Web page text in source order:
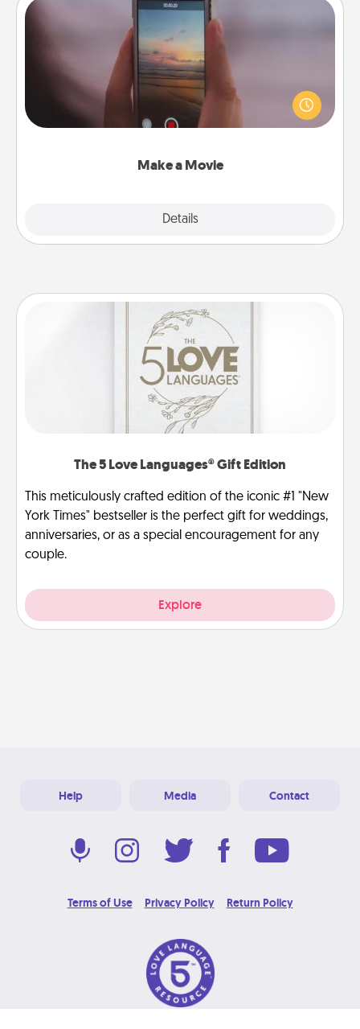
Make a Movie
Details
Make a Movie
Record your own short adventure or funny skit with
your family or special someone. Start small or go
big—but either way, Canva makes it easy to put it all
The 5 Love Languages® Gift Edition
This meticulously crafted edition of the iconic #1 "New
York Times" bestseller is the perfect gift for weddings,
anniversaries, or as a special encouragement for any
couple.
Explore
Help Media Contact
Terms of Use Privacy Policy Return Policy